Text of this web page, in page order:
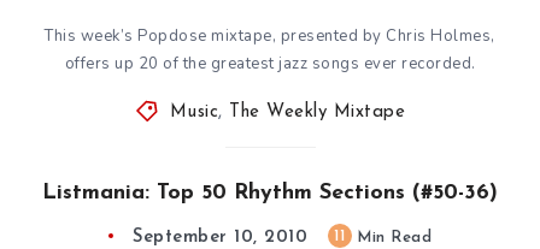
This week’s Popdose mixtape, presented by Chris Holmes,
offers up 20 of the greatest jazz songs ever recorded.
Music, The Weekly Mixtape
Listmania: Top 50 Rhythm Sections (#50-36)
September 10, 2010 Min Read